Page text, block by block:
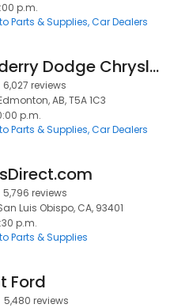
p.m.
Parts & Supplies Car Dealers
Londonderry Dodge Chrysler Jeep
6,027 reviews
AB, T5A 1C3
p.m.
Parts & Supplies Car Dealers
5,796 reviews
Luis Obispo, CA, 93401
p.m.
Parts & Supplies
Ford
5,480 reviews